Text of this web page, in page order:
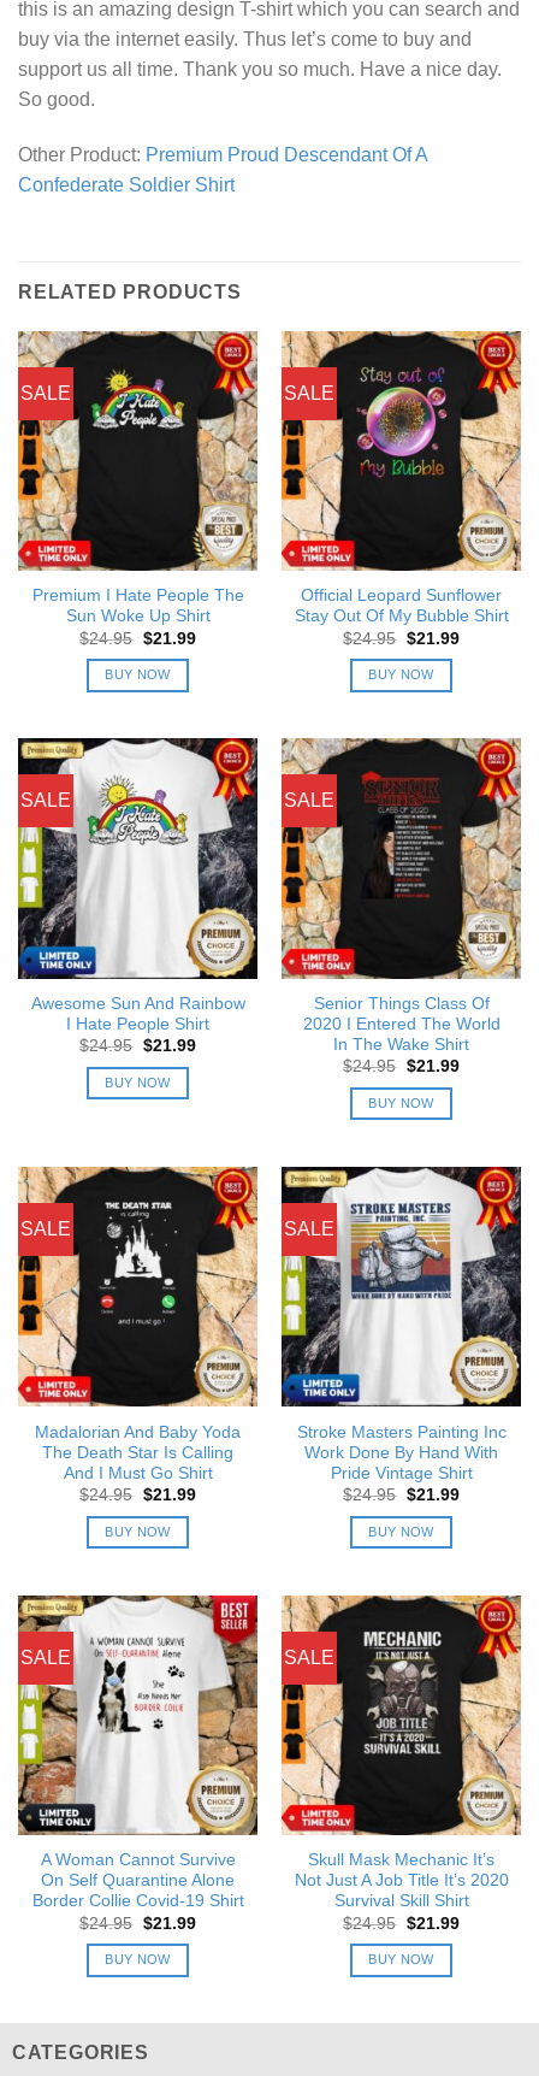
this is an amazing design T-shirt which you can search and
buy via the internet easily. Thus let’s come to buy and
support us all time. Thank you so much. Have a nice day.
So good.
Other Product: Premium Proud Descendant Of A
Confederate Soldier Shirt
RELATED PRODUCTS
SALE
Premium I Hate People The
Sun Woke Up Shirt
$24.95 Original
was:
$24.95.
$21.99Current
BUY NOW
SALE
Official Leopard Sunflower
Stay Out Of My Bubble Shirt
$24.95 Original
was:
$24.95.
$21.99Current
BUY NOW
SALE
Awesome Sun And Rainbow
I Hate People Shirt
$24.95 Original
was:
$24.95.
$21.99Current
BUY NOW
SALE
Senior Things Class Of
2020 I Entered The World
In The Wake Shirt
$24.95 Original
was:
$24.95.
$21.99Current
BUY NOW
SALE
Madalorian And Baby Yoda
The Death Star Is Calling
And I Must Go Shirt
$24.95 Original
was:
$24.95.
$21.99Current
BUY NOW
SALE
Stroke Masters Painting Inc
Work Done By Hand With
Pride Vintage Shirt
$24.95 Original
was:
$24.95.
$21.99Current
BUY NOW
SALE
A Woman Cannot Survive
On Self Quarantine Alone
Border Collie Covid-19 Shirt
$24.95 Original
was:
$24.95.
$21.99Current
BUY NOW
SALE
Skull Mask Mechanic It’s
Not Just A Job Title It’s 2020
Survival Skill Shirt
$24.95 Original
was:
$24.95.
$21.99Current
BUY NOW
CATEGORIES